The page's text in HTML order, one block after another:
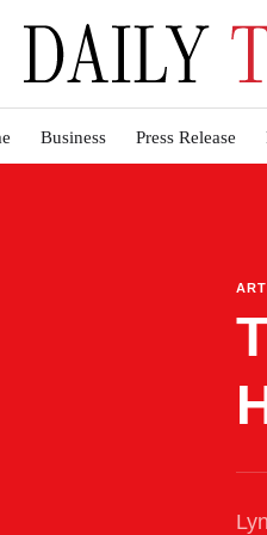
Business Press Release